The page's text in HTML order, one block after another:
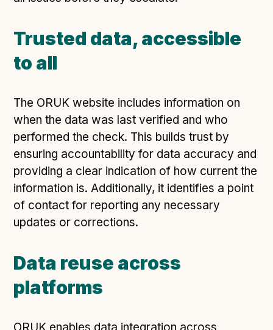
Trusted data, accessible
to all
The ORUK website includes information on
when the data was last verified and who
performed the check. This builds trust by
ensuring accountability for data accuracy and
providing a clear indication of how current the
information is. Additionally, it identifies a point
of contact for reporting any necessary
updates or corrections.
Data reuse across
platforms